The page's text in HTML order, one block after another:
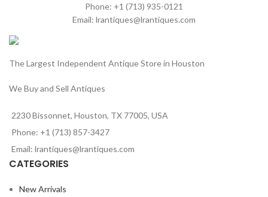
Phone: +1 (713) 935-0121
Email: lrantiques@lrantiques.com
The Largest Independent Antique Store in Houston
We Buy and Sell Antiques
2230 Bissonnet, Houston, TX 77005, USA
Phone: +1 (713) 857-3427
Email: lrantiques@lrantiques.com
CATEGORIES
New Arrivals